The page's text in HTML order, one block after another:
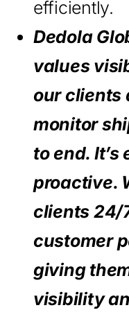
efficiently.
Dedola
values
our clients
monitor
to end.
proactive.
clients 24/
customer
giving
visibility